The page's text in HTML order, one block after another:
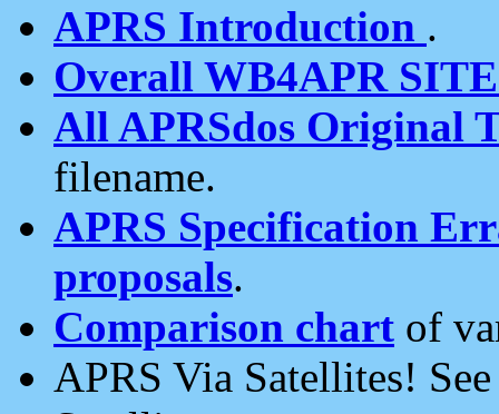
APRS Introduction .
Overall WB4APR
All APRSdos Original
filename.
APRS Specification
proposals.
Comparison chart of
APRS Via Satellites!